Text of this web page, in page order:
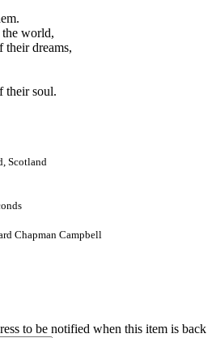
world,
their dreams,
their soul.
Scotland
Chapman Campbell
to be notified when this item is back